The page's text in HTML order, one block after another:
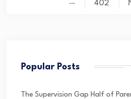
pagination
… 402
Popular Posts
The Supervision Gap Half of